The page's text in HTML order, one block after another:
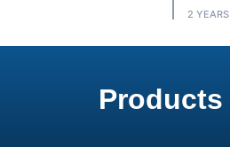
2
Products